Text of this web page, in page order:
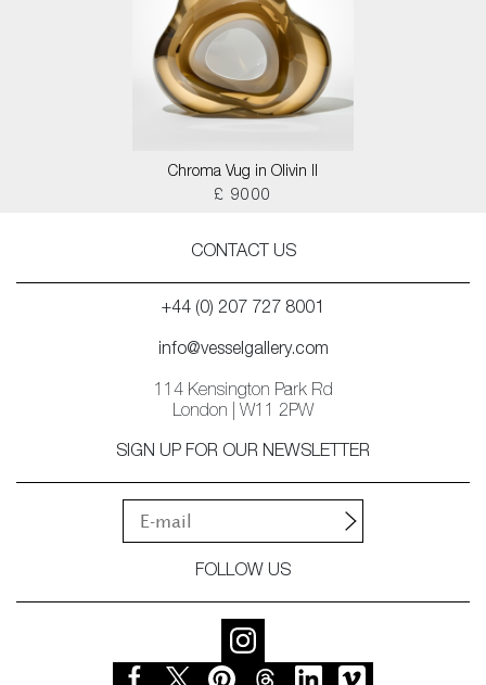
Chroma Vug in Olivin II
£ 9000
CONTACT US
+44 (0) 207 727 8001
info@vesselgallery.com
114 Kensington Park Rd
London | W11 2PW
SIGN UP FOR OUR NEWSLETTER
FOLLOW US